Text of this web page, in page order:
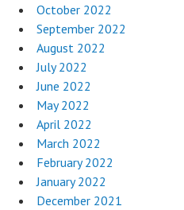
October 2022
September 2022
August 2022
July 2022
June 2022
May 2022
April 2022
March 2022
February 2022
January 2022
December 2021